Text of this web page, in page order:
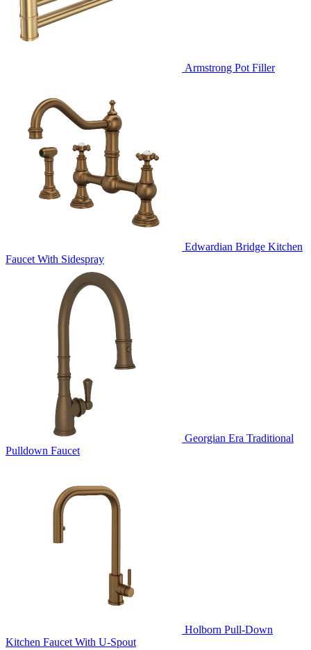
Armstrong Pot Filler
Edwardian Bridge Kitchen
Faucet With Sidespray
Georgian Era Traditional
Pulldown Faucet
Holborn Pull-Down
Kitchen Faucet With U-Spout